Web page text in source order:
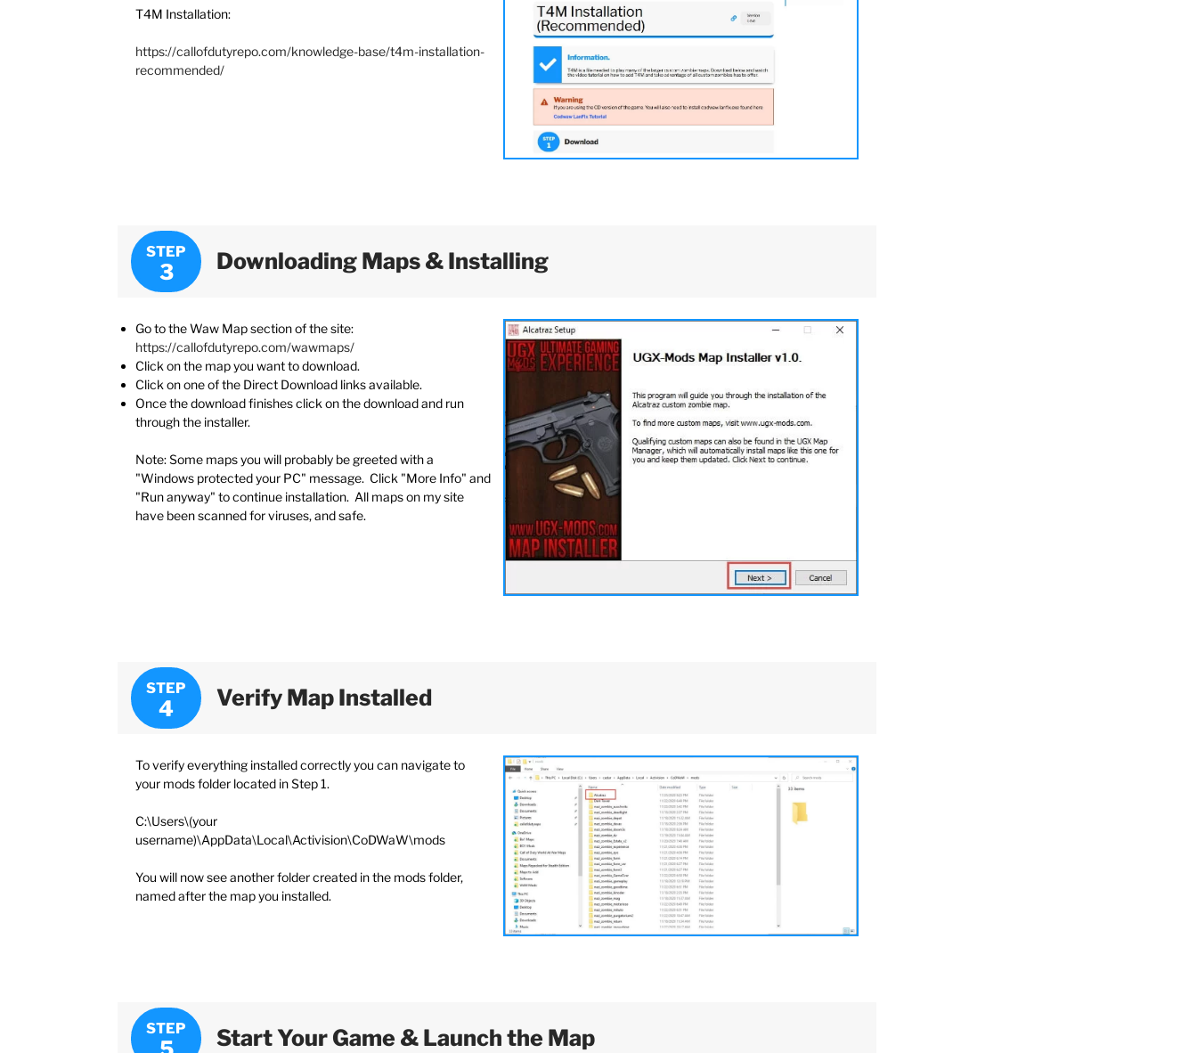
T4M Installation:
https://callofdutyrepo.com/knowledge-base/t4m-installation-
recommended/
STEP Downloading Maps & Installing
Go to the Waw Map section of the site:
https://callofdutyrepo.com/wawmaps/
Click on the map you want to download.
Click on one of the Direct Download links available.
Once the download finishes click on the download and run
through the installer.
Note: Some maps you will probably be greeted with a
"Windows protected your PC" message. Click "More Info" and
"Run anyway" to continue installation. All maps on my site
have been scanned for viruses, and safe.
STEP Verify Map Installed
To verify everything installed correctly you can navigate to
your mods folder located in Step 1.
C:\Users\(your
username)\AppData\Local\Activision\CoDWaW\mods
You will now see another folder created in the mods folder,
named after the map you installed.
STEP Start Your Game & Launch the Map